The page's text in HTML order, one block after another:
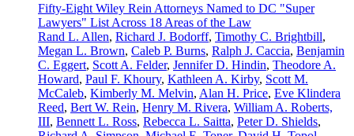
Fifty-Eight Wiley Rein Attorneys Named to DC "Super
Lawyers" List Across 18 Areas of the Law
Rand L. Allen, Richard J. Bodorff, Timothy C. Brightbill,
Megan L. Brown, Caleb P. Burns, Ralph J. Caccia, Benjamin
C. Eggert, Scott A. Felder, Jennifer D. Hindin, Theodore A.
Howard, Paul F. Khoury, Kathleen A. Kirby, Scott M.
McCaleb, Kimberly M. Melvin, Alan H. Price, Eve Klindera
Reed, Bert W. Rein, Henry M. Rivera, William A. Roberts,
III, Bennett L. Ross, Rebecca L. Saitta, Peter D. Shields,